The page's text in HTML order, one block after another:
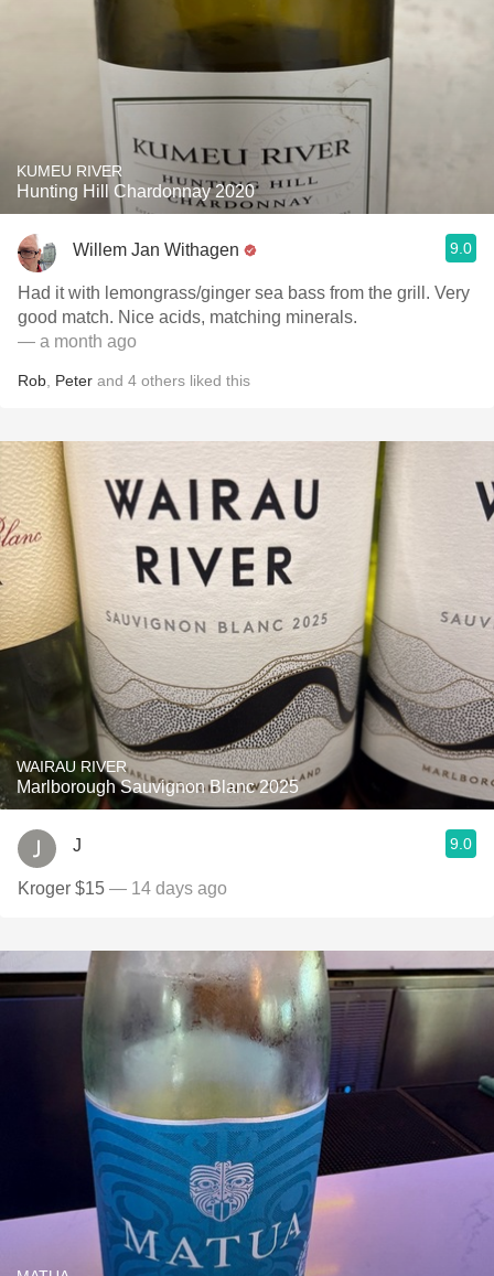
KUMEU RIVER
Hunting Hill Chardonnay 2020
Willem Jan Withagen 9.0
Had it with lemongrass/ginger sea bass from the grill. Very
good match. Nice acids, matching minerals.
— a month ago
Rob Peter and 4 others liked this
WAIRAU RIVER
Marlborough Sauvignon Blanc 2025
J 9.0
Kroger $15 — 14 days ago